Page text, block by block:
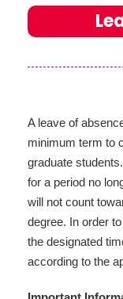
A leave of
minimum term to
graduate
for a period no
will not count
degree. In order
the designated
according to the